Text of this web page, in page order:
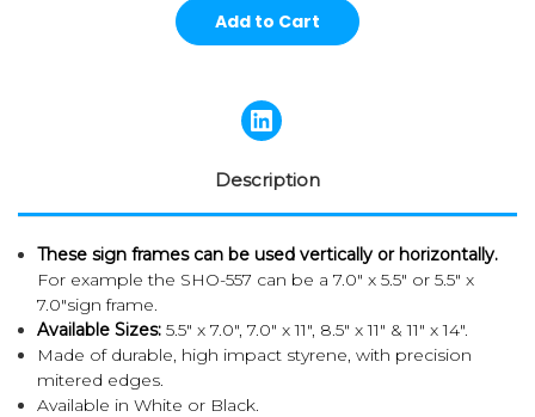
Description
These sign frames can be used vertically or horizontally.
For example the SHO-557 can be a7.0" x 5.5" or 5.5" x
7.0"sign frame.
Available Sizes: 5.5" x 7.0", 7.0" x 11", 8.5" x 11" & 11" x 14".
Made of durable, high impact styrene, with precision
mitered edges.
Available in White or Black.